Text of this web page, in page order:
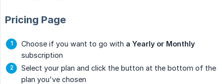
Pricing Page
Choose if you want to go with a Yearly or Monthly
subscription
Select your plan and click the button at the bottom of the
plan you've chosen